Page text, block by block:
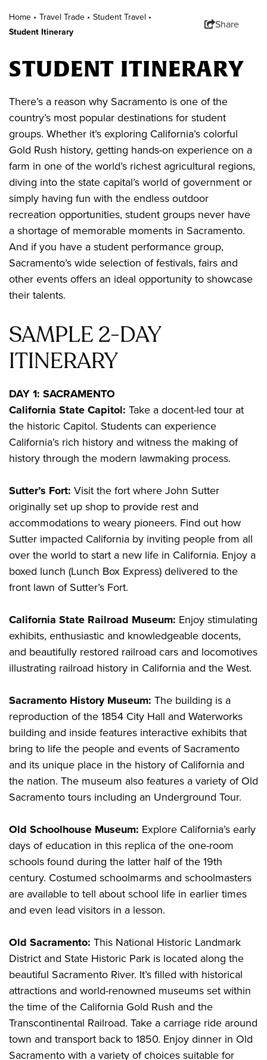
Home • Travel Trade • Student Travel •
Student Itinerary
Share
STUDENT ITINERARY
There’s a reason why Sacramento is one of the
country’s most popular destinations for student
groups. Whether it’s exploring California’s colorful
Gold Rush history, getting hands-on experience on a
farm in one of the world’s richest agricultural regions,
diving into the state capital’s world of government or
simply having fun with the endless outdoor
recreation opportunities, student groups never have
a shortage of memorable moments in Sacramento.
And if you have a student performance group,
Sacramento’s wide selection of festivals, fairs and
other events offers an ideal opportunity to showcase
their talents.
SAMPLE 2-DAY
ITINERARY
DAY 1: SACRAMENTO
California State Capitol: Take a docent-led tour at
the historic Capitol. Students can experience
California’s rich history and witness the making of
history through the modern lawmaking process.
Sutter’s Fort: Visit the fort where John Sutter
originally set up shop to provide rest and
accommodations to weary pioneers. Find out how
Sutter impacted California by inviting people from all
over the world to start a new life in California. Enjoy a
boxed lunch (Lunch Box Express) delivered to the
front lawn of Sutter’s Fort.
California State Railroad Museum: Enjoy stimulating
exhibits, enthusiastic and knowledgeable docents,
and beautifully restored railroad cars and locomotives
illustrating railroad history in California and the West.
Sacramento History Museum: The building is a
reproduction of the 1854 City Hall and Waterworks
building and inside features interactive exhibits that
bring to life the people and events of Sacramento
and its unique place in the history of California and
the nation. The museum also features a variety of Old
Sacramento tours including an Underground Tour.
Old Schoolhouse Museum: Explore California’s early
days of education in this replica of the one-room
schools found during the latter half of the 19th
century. Costumed schoolmarms and schoolmasters
are available to tell about school life in earlier times
and even lead visitors in a lesson.
Old Sacramento: This National Historic Landmark
District and State Historic Park is located along the
beautiful Sacramento River. It’s filled with historical
attractions and world-renowned museums set within
the time of the California Gold Rush and the
Transcontinental Railroad. Take a carriage ride around
town and transport back to 1850. Enjoy dinner in Old
Sacramento with a variety of choices suitable for